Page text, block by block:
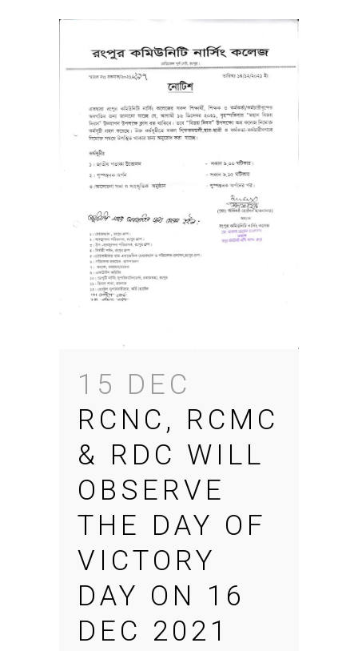
15 DEC
RCNC, RCMC
& RDC WILL
OBSERVE
THE DAY OF
VICTORY
DAY ON 16
DEC 2021